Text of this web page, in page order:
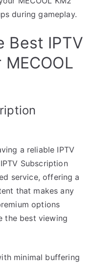
during gameplay.
Best IPTV
a reliable IPTV
Subscription
service, offering a
that makes any
options
the best viewing
minimal buffering